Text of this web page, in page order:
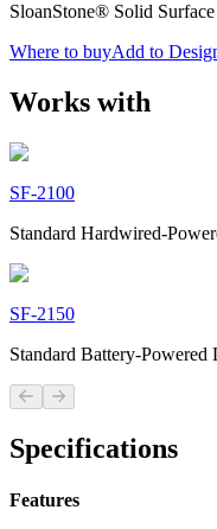
SloanStone® Solid
Where to buyAdd to
Works with
SF-2100
Standard Hardwired-
SF-2150
Standard Battery-
Previous slide
Next slide
Specifications
Features